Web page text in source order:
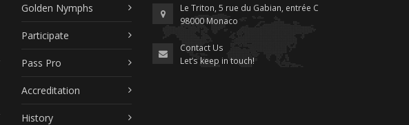
Golden Nymphs
Participate
Pass Pro
Accreditation
History
Le Triton, 5 rue du Gabian, entrée C
98000 Monaco
Contact Us
Let’s keep in touch!